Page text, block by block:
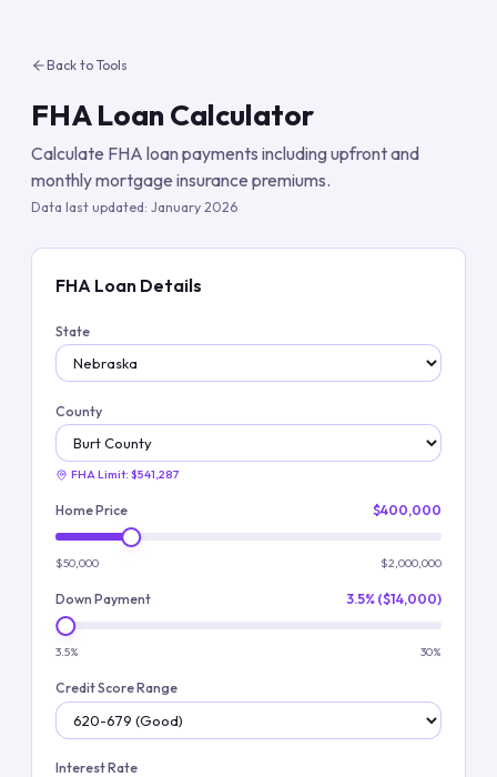
Back to Tools
FHA Loan Calculator
Calculate FHA loan payments including upfront and
monthly mortgage insurance premiums.
Data last updated: January 2026
FHA Loan Details
State
County
FHA Limit: $541,287
Home Price $400,000
$50,000 $2,000,000
Down Payment 3.5% ($14,000)
3.5% 30%
Credit Score Range
Interest Rate